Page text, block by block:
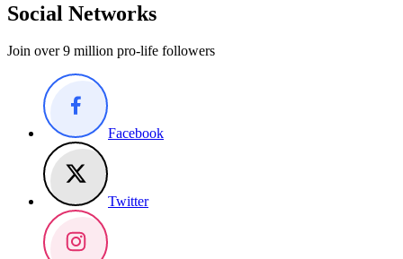
Social Networks
Join over 9 million pro-life followers
Facebook
Twitter